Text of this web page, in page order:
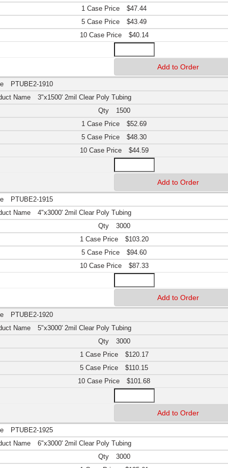
$47.44
$43.49
$40.14
PTUBE2-1910
3"x1500' 2mil Clear Poly Tubing
1500
$52.69
$48.30
$44.59
PTUBE2-1915
4"x3000' 2mil Clear Poly Tubing
3000
$103.20
$94.60
$87.33
PTUBE2-1920
5"x3000' 2mil Clear Poly Tubing
3000
$120.17
$110.15
$101.68
PTUBE2-1925
6"x3000' 2mil Clear Poly Tubing
3000